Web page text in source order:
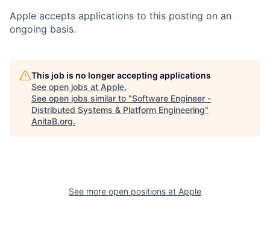
Apple accepts applications to this posting on an
ongoing basis.
This job is no longer accepting applications
See open jobs at Apple.
See open jobs similar to "Software Engineer -
Distributed Systems & Platform Engineering"
AnitaB.org.
See more open positions at Apple